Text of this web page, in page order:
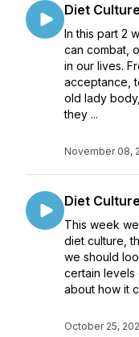
Diet
In this part 2
can combat,
in our lives.
acceptance,
old lady
they ...
November 08,
Diet
This week
diet culture,
we should
certain levels
about how it
October 25,